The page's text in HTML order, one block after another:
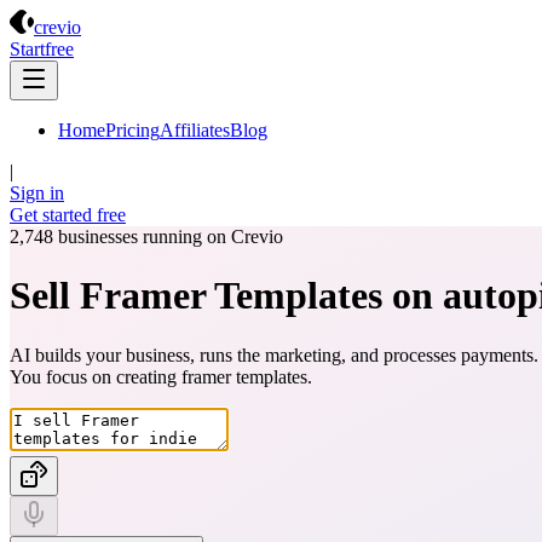
crevio
Startfree
HomePricingAffiliatesBlog
|
Sign in
Get started free
2,748 businesses running on Crevio
Sell Framer Templates on
AI builds your business, runs the marketing, and processes payments.
You focus on creating framer templates.